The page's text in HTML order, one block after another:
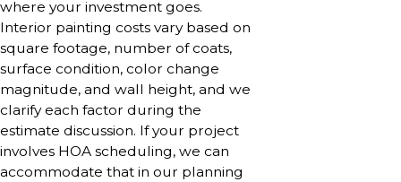
where your investment goes.
Interior painting costs vary based on
square footage, number of coats,
surface condition, color change
magnitude, and wall height, and we
clarify each factor during the
estimate discussion. If your project
involves HOA scheduling, we can
accommodate that in our planning